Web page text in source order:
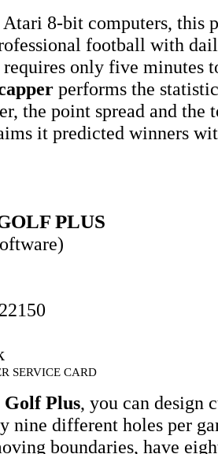
8-bit computers, this
football with
only five minutes
performs the
the point spread and the
it predicted winners
PLUS
SERVICE CARD
Plus, you can design
nine different holes per
boundaries, have